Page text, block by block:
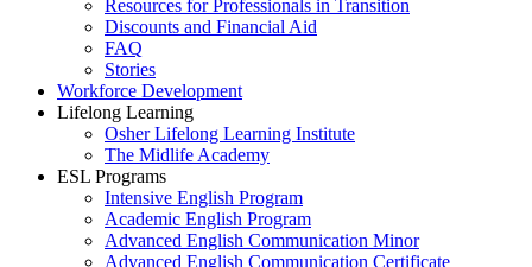
Resources for Professionals in Transition
Discounts and Financial Aid
FAQ
Stories
Workforce Development
Lifelong Learning
Osher Lifelong Learning Institute
The Midlife Academy
ESL Programs
Intensive English Program
Academic English Program
Advanced English Communication Minor
Advanced English Communication Certificate